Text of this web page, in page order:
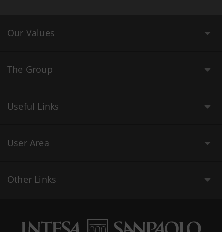
Our Values
The Group
Useful Links
User Area
Other Links